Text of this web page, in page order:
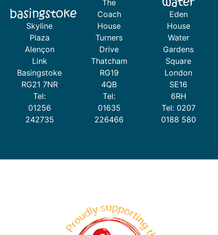
basingstoke
Skyline
Plaza
Alençon
Link
Basingstoke
RG21 7NR
Tel:
01256
242735
The
Coach
House
Turners
Drive
Thatcham
RG19
4QB
Tel:
01635
226466
Eden
House
Water
Gardens
Square
London
SE16
6RH
Tel: 0207
0188 580